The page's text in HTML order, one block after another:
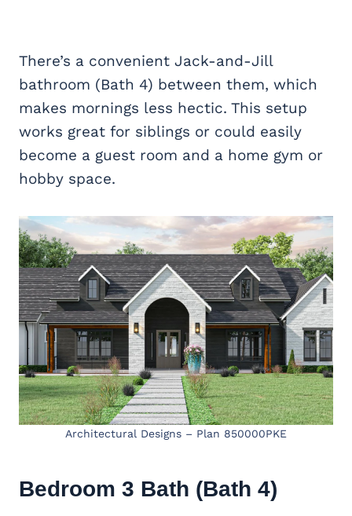
There’s a convenient Jack-and-Jill
bathroom (Bath 4) between them, which
makes mornings less hectic. This setup
works great for siblings or could easily
become a guest room and a home gym or
hobby space.
Architectural Designs – Plan 850000PKE
Bedroom 3 Bath (Bath 4)